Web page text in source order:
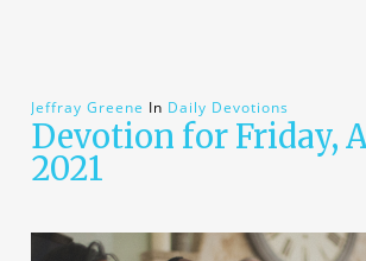
Jeffray Greene In Daily Devotions
Devotion for Friday,
2021